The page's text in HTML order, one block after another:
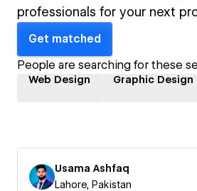
professionals for your next
Get matched
People are searching for these
Web Design Graphic Design
Usama Ashfaq
Lahore, Pakistan